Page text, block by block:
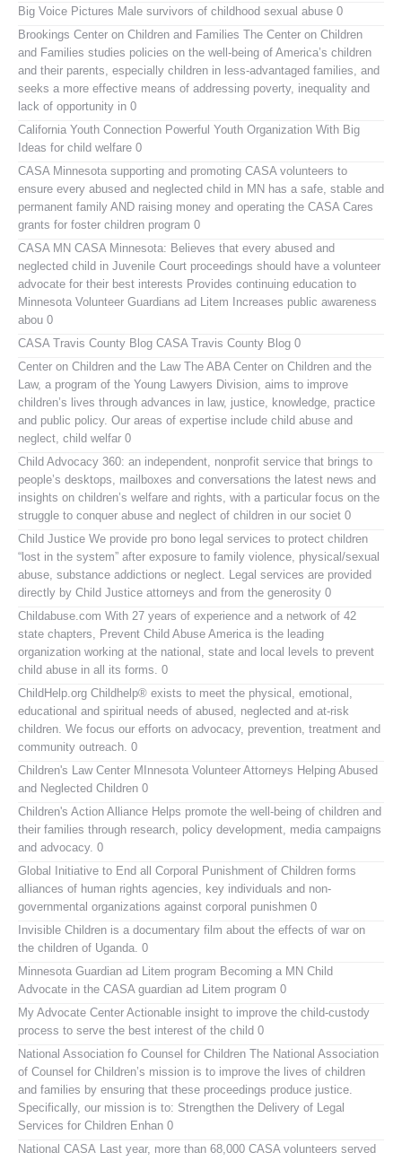
Big Voice Pictures Male survivors of childhood sexual abuse 0
Brookings Center on Children and Families The Center on Children
and Families studies policies on the well-being of America’s children
and their parents, especially children in less-advantaged families, and
seeks a more effective means of addressing poverty, inequality and
lack of opportunity in 0
California Youth Connection Powerful Youth Organization With Big
Ideas for child welfare 0
CASA Minnesota supporting and promoting CASA volunteers to
ensure every abused and neglected child in MN has a safe, stable and
permanent family AND raising money and operating the CASA Cares
grants for foster children program 0
CASA MN CASA Minnesota: Believes that every abused and
neglected child in Juvenile Court proceedings should have a volunteer
advocate for their best interests Provides continuing education to
Minnesota Volunteer Guardians ad Litem Increases public awareness
abou 0
CASA Travis County Blog CASA Travis County Blog 0
Center on Children and the LawThe ABA Center on Children and the
Law, a program of the Young Lawyers Division, aims to improve
children’s lives through advances in law, justice, knowledge, practice
and public policy. Our areas of expertise include child abuse and
neglect, child welfar 0
Child Advocacy 360: an independent, nonprofit service that brings to
people’s desktops, mailboxes and conversations the latest news and
insights on children’s welfare and rights, with a particular focus on the
struggle to conquer abuse and neglect of children in our societ 0
Child Justice We provide pro bono legal services to protect children
“lost in the system” after exposure to family violence, physical/sexual
abuse, substance addictions or neglect. Legal services are provided
directly by Child Justice attorneys and from the generosity 0
Childabuse.com With 27 years of experience and a network of 42
state chapters, Prevent Child Abuse America is the leading
organization working at the national, state and local levels to prevent
child abuse in all its forms. 0
ChildHelp.org Childhelp® exists to meet the physical, emotional,
educational and spiritual needs of abused, neglected and at-risk
children. We focus our efforts on advocacy, prevention, treatment and
community outreach. 0
Children's Law Center MInnesota Volunteer Attorneys Helping Abused
and Neglected Children 0
Children's Action Alliance Helps promote the well-being of children and
their families through research, policy development, media campaigns
and advocacy. 0
Global Initiative to End all Corporal Punishment of Children forms
alliances of human rights agencies, key individuals and non-
governmental organizations against corporal punishmen 0
Invisible Children is a documentary film about the effects of war on
the children of Uganda. 0
Minnesota Guardian ad Litem program Becoming a MN Child
Advocate in the CASA guardian ad Litem program 0
My Advocate Center Actionable insight to improve the child-custody
process to serve the best interest of the child 0
National Association fo Counsel for Children The National Association
of Counsel for Children’s mission is to improve the lives of children
and families by ensuring that these proceedings produce justice.
Specifically, our mission is to: Strengthen the Delivery of Legal
Services for Children Enhan 0
National CASA Last year, more than 68,000 CASA volunteers served